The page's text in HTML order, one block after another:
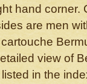
hand corner.
are men
view of
in the